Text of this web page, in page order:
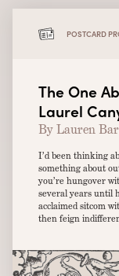
POSTCARD
The One
Laurel
By Lauren
I’d been thinking
something about
you’re hungover
several years until
acclaimed sitcom
then feign